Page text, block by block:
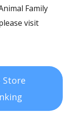
Family
visit
Store